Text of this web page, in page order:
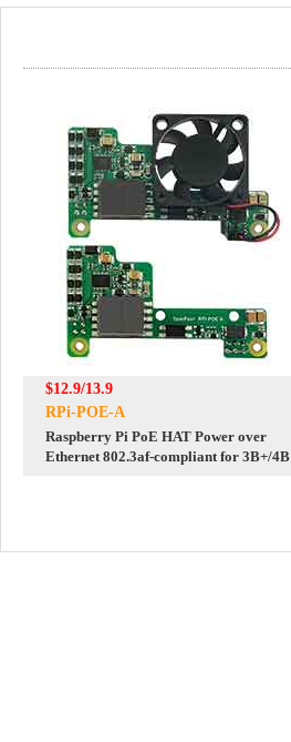
$12.9/13.9
RPi-POE-A
Raspberry Pi PoE HAT Power over
Ethernet 802.3af-compliant for 3B+/4B